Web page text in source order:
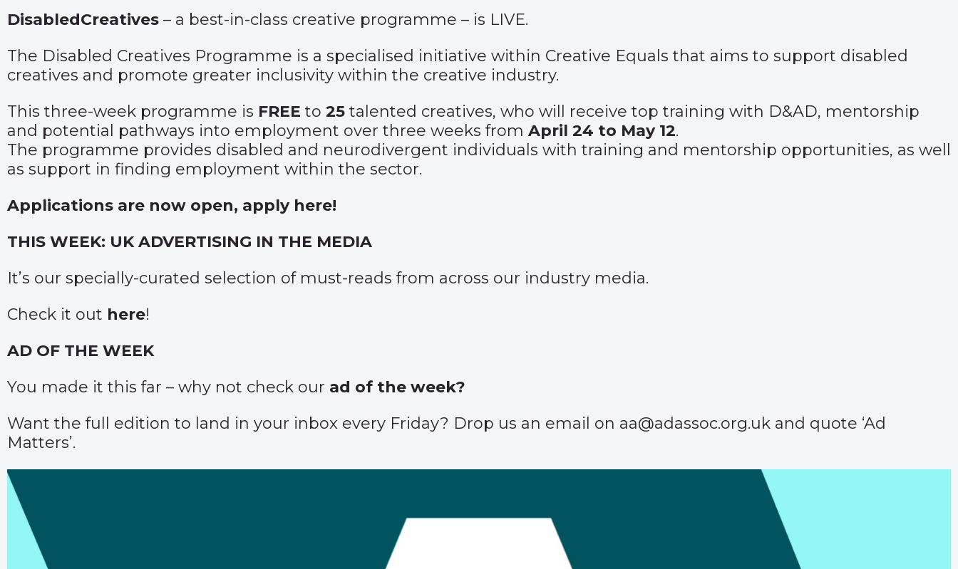
DisabledCreatives – a best-in-class creative programme – is LIVE.
The Disabled Creatives Programme is a specialised initiative within Creative Equals that aims to support disabled
creatives and promote greater inclusivity within the creative industry.
This three-week programme is FREE to 25 talented creatives, who will receive top training with D&AD, mentorship
and potential pathways into employment over three weeks from April 24 to May 12.
The programme provides disabled and neurodivergent individuals with training and mentorship opportunities, as well
as support in finding employment within the sector.
Applications are now open, apply here!
THIS WEEK: UK ADVERTISING IN THE MEDIA
It’s our specially-curated selection of must-reads from across our industry media.
Check it out here!
AD OF THE WEEK
You made it this far – why not check our ad of the week?
Want the full edition to land in your inbox every Friday? Drop us an email on aa@adassoc.org.uk and quote ‘Ad
Matters’.